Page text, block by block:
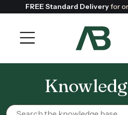
FREE Standard Deliveryfor